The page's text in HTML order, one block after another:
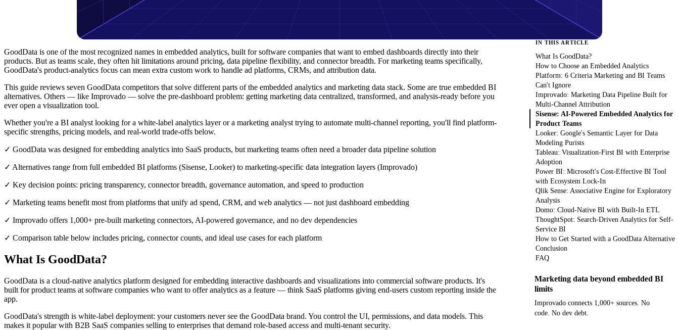
GoodData is one of the most recognized names in embedded analytics, built for software companies that want to embed dashboards directly into their
products. But as teams scale, they often hit limitations around pricing, data pipeline flexibility, and connector breadth. For marketing teams specifically,
GoodData's product-analytics focus can mean extra custom work to handle ad platforms, CRMs, and attribution data.
This guide reviews seven GoodData competitors that solve different parts of the embedded analytics and marketing data stack. Some are true embedded BI
alternatives. Others — like Improvado — solve the pre-dashboard problem: getting marketing data centralized, transformed, and analysis-ready before you
ever open a visualization tool.
Whether you're a BI analyst looking for a white-label analytics layer or a marketing analyst trying to automate multi-channel reporting, you'll find platform-
specific strengths, pricing models, and real-world trade-offs below.
✓ GoodData was designed for embedding analytics into SaaS products, but marketing teams often need a broader data pipeline solution
✓ Alternatives range from full embedded BI platforms (Sisense, Looker) to marketing-specific data integration layers (Improvado)
✓ Key decision points: pricing transparency, connector breadth, governance automation, and speed to production
✓ Marketing teams benefit most from platforms that unify ad spend, CRM, and web analytics — not just dashboard embedding
✓ Improvado offers 1,000+ pre-built marketing connectors, AI-powered governance, and no dev dependencies
✓ Comparison table below includes pricing, connector counts, and ideal use cases for each platform
What Is GoodData?
GoodData is a cloud-native analytics platform designed for embedding interactive dashboards and visualizations into commercial software products. It's
built for product teams at software companies who want to offer analytics as a feature — think SaaS platforms giving end-users custom reporting inside the
app.
GoodData's strength is white-label deployment: your customers never see the GoodData brand. You control the UI, permissions, and data models. This
makes it popular with B2B SaaS companies selling to enterprises that demand role-based access and multi-tenant security.
IN THIS ARTICLE
What Is GoodData?
How to Choose an Embedded Analytics
Platform: 6 Criteria Marketing and BI Teams
Can't Ignore
Improvado: Marketing Data Pipeline Built for
Multi-Channel Attribution
Sisense: AI-Powered Embedded Analytics for
Product Teams
Looker: Google's Semantic Layer for Data
Modeling Purists
Tableau: Visualization-First BI with Enterprise
Adoption
Power BI: Microsoft's Cost-Effective BI Tool
with Ecosystem Lock-In
Qlik Sense: Associative Engine for Exploratory
Analysis
Domo: Cloud-Native BI with Built-In ETL
ThoughtSpot: Search-Driven Analytics for Self-
Service BI
How to Get Started with a GoodData Alternative
Conclusion
FAQ
Marketing data beyond embedded BI
limits
Improvado connects 1,000+ sources. No
code. No dev debt.